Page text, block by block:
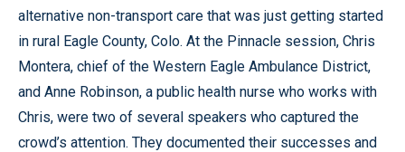
alternative non-transport care that was just getting started
in rural Eagle County, Colo. At the Pinnacle session, Chris
Montera, chief of the Western Eagle Ambulance District,
and Anne Robinson, a public health nurse who works with
Chris, were two of several speakers who captured the
crowd’s attention. They documented their successes and